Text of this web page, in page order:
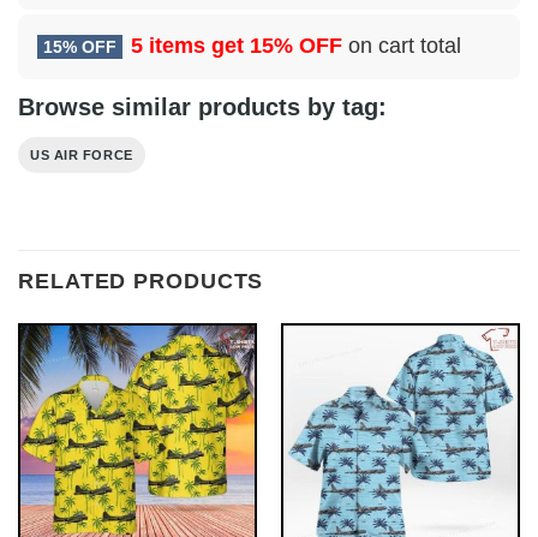
15% OFF 5 items get 15% OFF on cart total
Browse similar products by tag:
US AIR FORCE
RELATED PRODUCTS